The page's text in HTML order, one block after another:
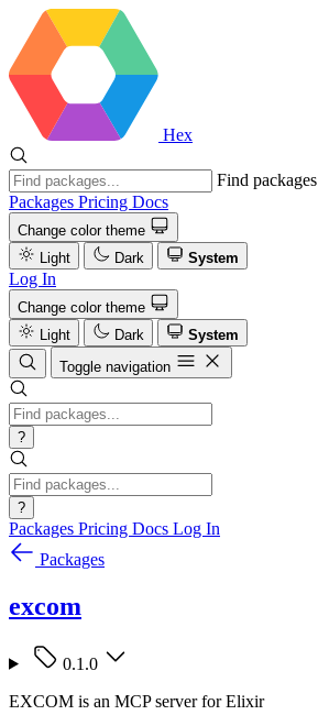
Hex
Find packages
Packages Pricing Docs
Change color theme
Light
Dark System
Log In
Change color theme
Light
Dark
System
Toggle navigation
?
?
Packages Pricing Docs Log In
Packages
excom
0.1.0
EXCOM is an MCP server for Elixir